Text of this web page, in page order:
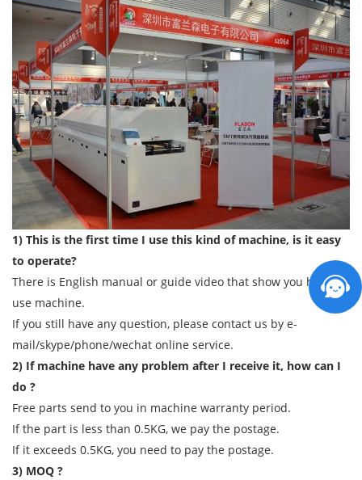
1) This is the first time I use this kind of machine, is it easy
to operate?
There is English manual or guide video that show you how to
use machine.
If you still have any question, please contact us by e-
mail/skype/phone/wechat online service.
2) If machine have any problem after I receive it, how can I
do ?
Free parts send to you in machine warranty period.
If the part is less than 0.5KG, we pay the postage.
If it exceeds 0.5KG, you need to pay the postage.
3) MOQ ?